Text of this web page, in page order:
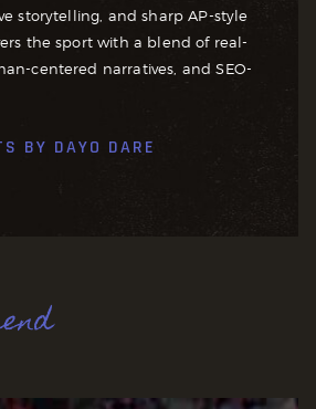
storytelling, and sharp AP-style
the sport with a blend of real-
centered narratives, and SEO-
BY DAYO DARE